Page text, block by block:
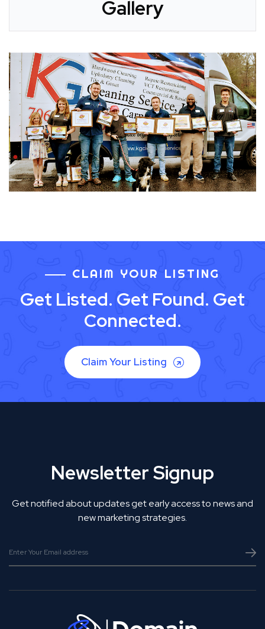
Gallery
CLAIM YOUR LISTING
Get Listed. Get Found. Get
Connected.
Claim Your Listing
Newsletter Signup
Get notified about updates get early access to news and
new marketing strategies.